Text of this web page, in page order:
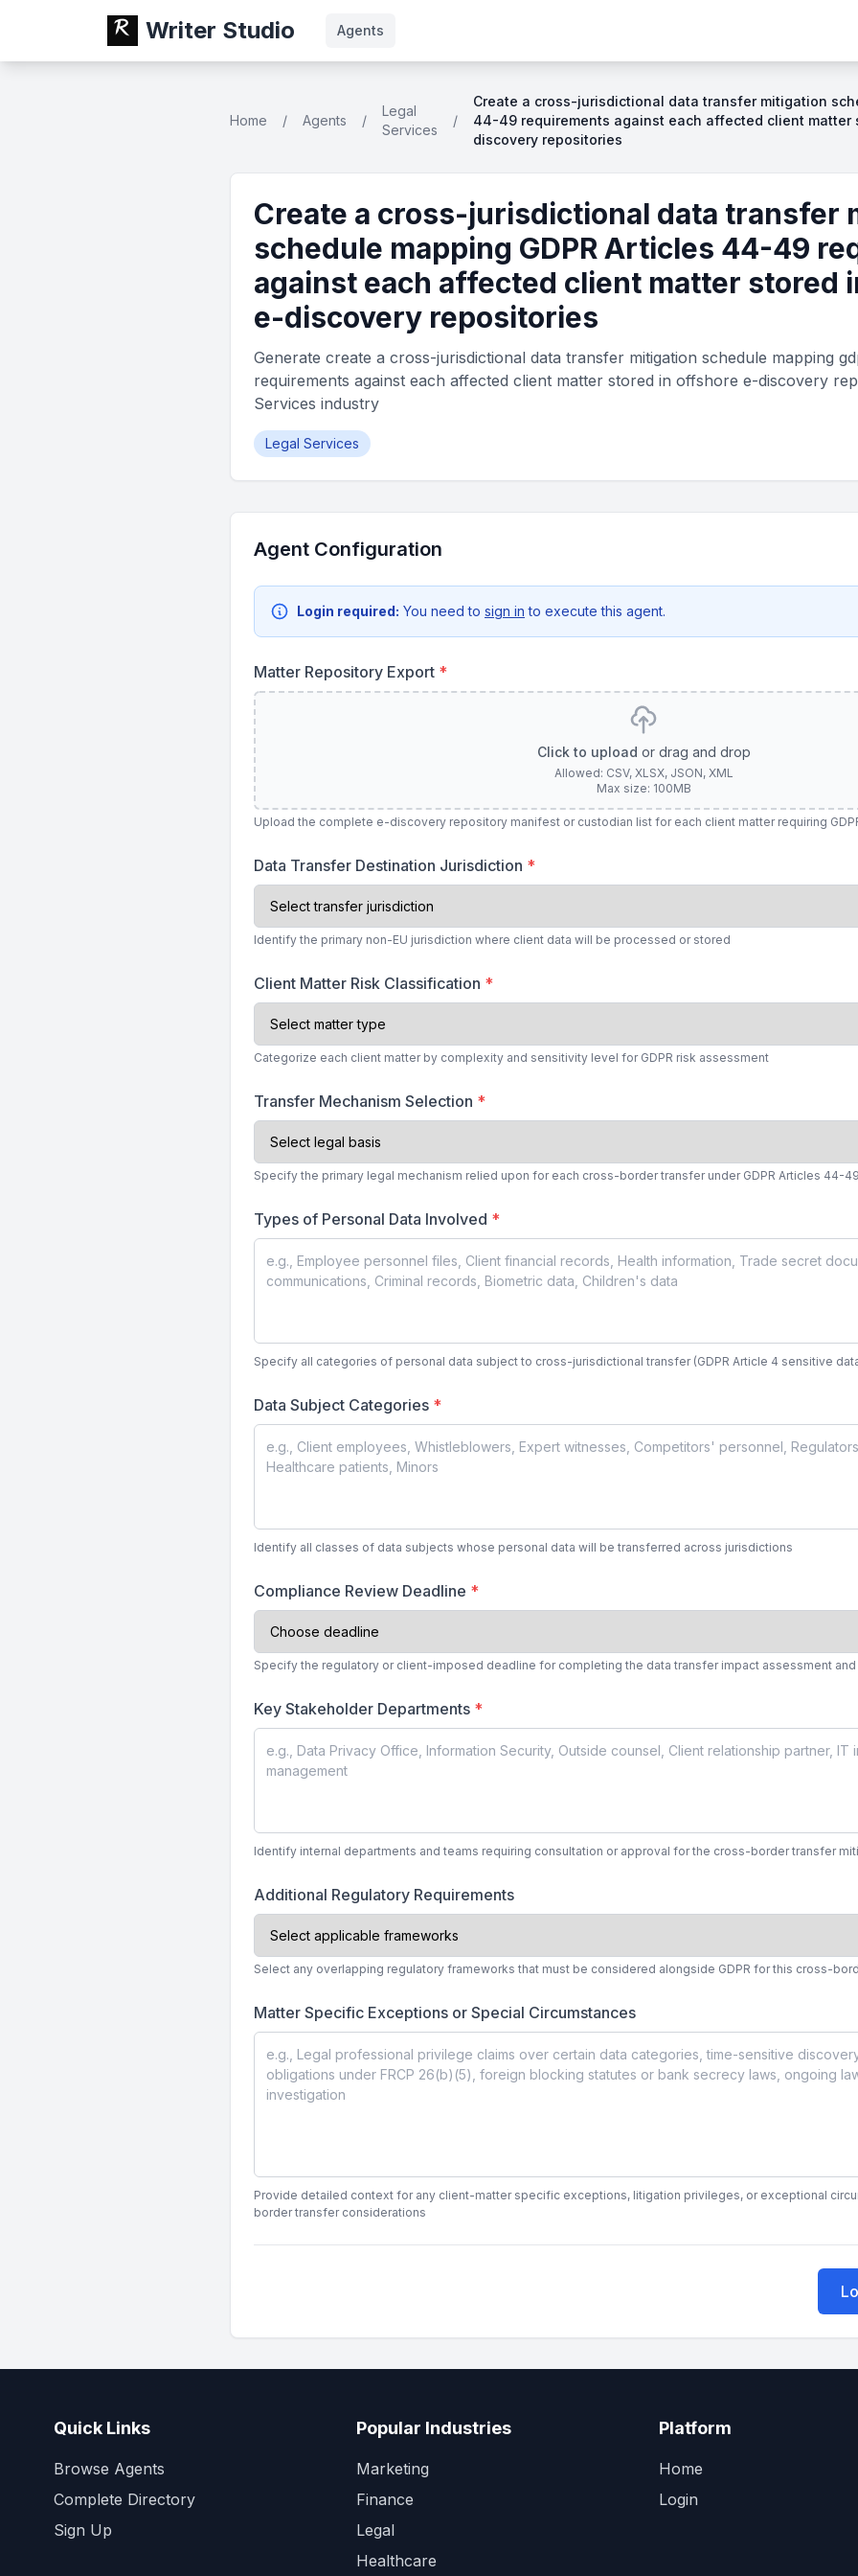
Writer Studio Agents
Home / Agents /
Legal
Services
/
Create a cross-jurisdictional data transfer mitigation
44-49 requirements against each affected client matter
discovery repositories
Create a cross-jurisdictional data transfer
schedule mapping GDPR Articles 44-49
against each affected client matter stored
e-discovery repositories
Generate create a cross-jurisdictional data transfer mitigation schedule mapping
requirements against each affected client matter stored in offshore e-discovery
Services industry
Legal Services
Agent Configuration
Login required: You need to sign in to execute this agent.
Matter Repository Export *
Click to upload or drag and drop
Allowed: CSV, XLSX, JSON, XML
Max size: 100MB
Upload the complete e-discovery repository manifest or custodian list for each client matter requiring
Data Transfer Destination Jurisdiction *
Identify the primary non-EU jurisdiction where client data will be processed or stored
Client Matter Risk Classification *
Categorize each client matter by complexity and sensitivity level for GDPR risk assessment
Transfer Mechanism Selection *
Specify the primary legal mechanism relied upon for each cross-border transfer under GDPR Articles 44-
Types of Personal Data Involved *
Specify all categories of personal data subject to cross-jurisdictional transfer (GDPR Article 4 sensitive
Data Subject Categories *
Identify all classes of data subjects whose personal data will be transferred across jurisdictions
Compliance Review Deadline *
Specify the regulatory or client-imposed deadline for completing the data transfer impact assessment
Key Stakeholder Departments *
Identify internal departments and teams requiring consultation or approval for the cross-border transfer
Additional Regulatory Requirements
Select any overlapping regulatory frameworks that must be considered alongside GDPR for this cross-
Matter Specific Exceptions or Special Circumstances
Provide detailed context for any client-matter specific exceptions, litigation privileges, or exceptional
border transfer considerations
Quick Links
Browse Agents
Complete Directory
Sign Up
Popular Industries
Marketing
Finance
Legal
Healthcare
Platform
Home
Login